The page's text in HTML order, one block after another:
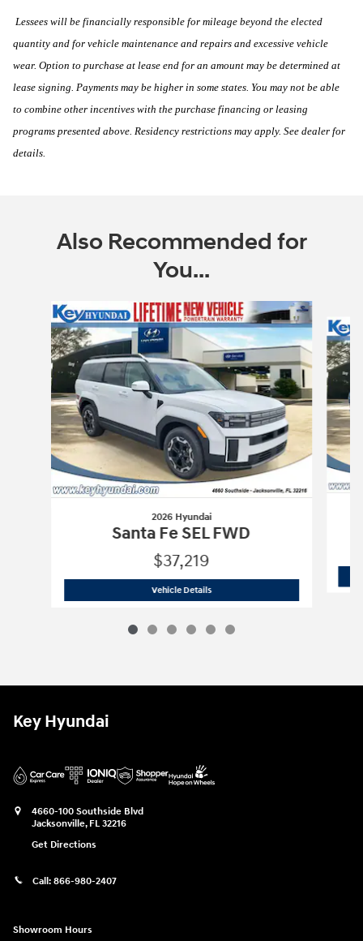
Lessees will be financially responsible for mileage beyond the elected
quantity and for vehicle maintenance and repairs and excessive vehicle
wear. Option to purchase at lease end for an amount may be determined at
lease signing. Payments may be higher in some states. You may not be able
to combine other incentives with the purchase financing or leasing
programs presented above. Residency restrictions may apply. See dealer for
details.
Also Recommended for
You...
Slide 1 of 6
2026 Hyundai
Santa Fe SEL FWD
$37,219
Vehicle Details2026 Hyundai
Key Hyundai
4660-100 Southside Blvd
Jacksonville, FL 32216
Get Directions
Call: 866-980-2407
Showroom Hours